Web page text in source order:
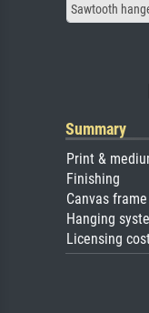
Sawtooth
Summary
Print &
Finishing
Canvas frame
Hanging
Licensing